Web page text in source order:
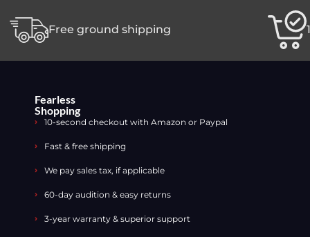
Free ground shipping
Fearless
Shopping
10-second checkout with Amazon or Paypal
Fast & free shipping
We pay sales tax, if applicable
60-day audition & easy returns
3-year warranty & superior support